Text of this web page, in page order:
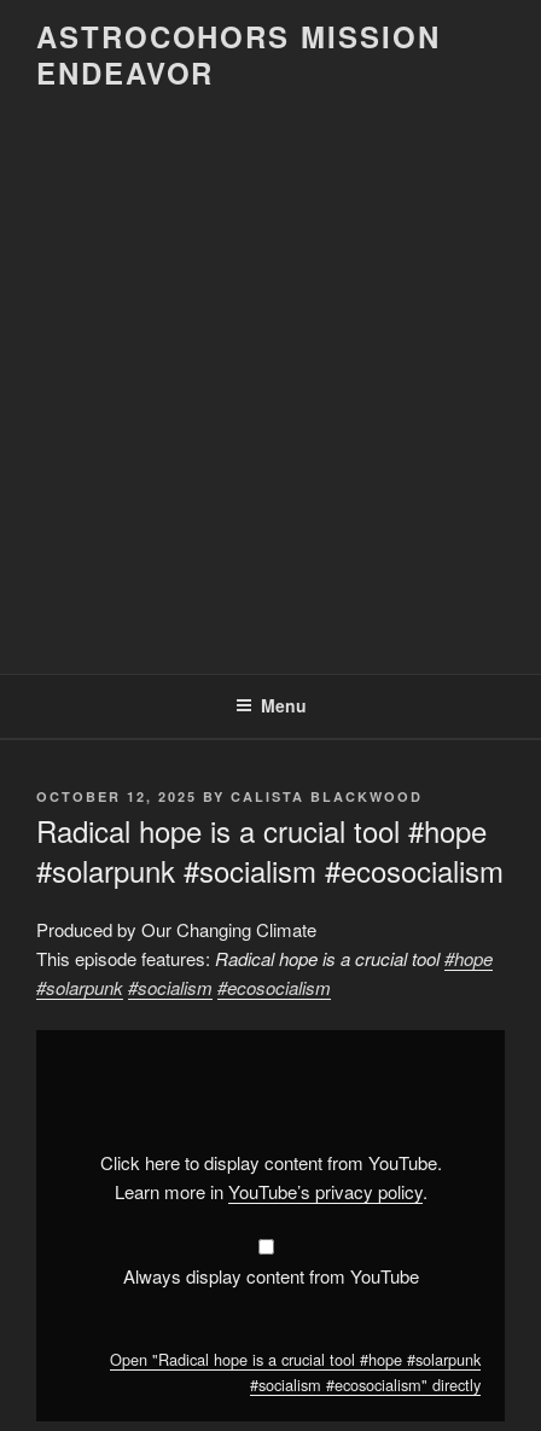
content
ASTROCOHORS MISSION
ENDEAVOR
Menu
POSTED
OCTOBER 12, 2025 BY CALISTA BLACKWOOD
Radical hope is a crucial tool #hope
#solarpunk #socialism #ecosocialism
Produced by Our Changing Climate
This episode features: Radical hope is a crucial tool#hope
#solarpunk#socialism #ecosocialism
Display
#solarpunk
#socialism
#ecosocialism"
Click here to display content from YouTube.
Learn more inYouTube’s privacy policy.
Always display content from YouTube
Open "Radical hope is a crucial tool #hope #solarpunk
#socialism #ecosocialism" directly